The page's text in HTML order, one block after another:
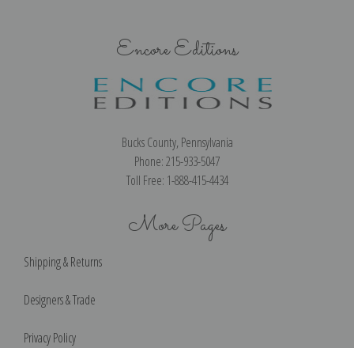
Encore Editions
Bucks County, Pennsylvania
Phone: 215-933-5047
Toll Free: 1-888-415-4434
More Pages
Shipping & Returns
Designers & Trade
Privacy Policy